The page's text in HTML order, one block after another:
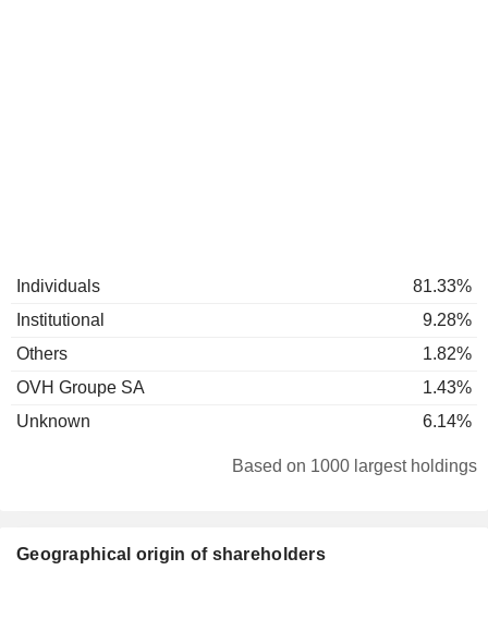
Individuals
81.33%
Institutional
9.28%
Others
1.82%
OVH Groupe SA
1.43%
Unknown
6.14%
Based on 1000 largest holdings
Geographical origin of shareholders